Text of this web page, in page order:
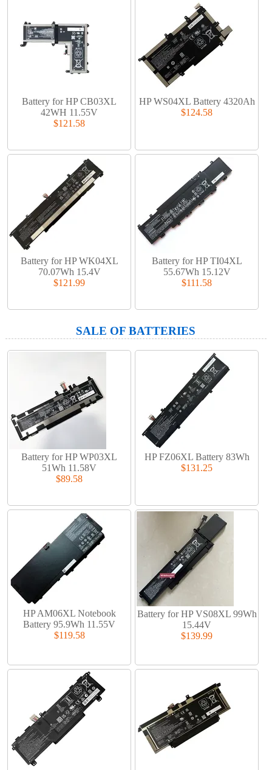
Battery for HP CB03XL
42WH 11.55V
$121.58
HP WS04XL Battery 4320Ah
$124.58
Battery for HP WK04XL
70.07Wh 15.4V
$121.99
Battery for HP TI04XL
55.67Wh 15.12V
$111.58
SALE OF BATTERIES
Battery for HP WP03XL
51Wh 11.58V
$89.58
HP FZ06XL Battery 83Wh
$131.25
HP AM06XL Notebook
Battery 95.9Wh 11.55V
$119.58
Battery for HP VS08XL 99Wh
15.44V
$139.99